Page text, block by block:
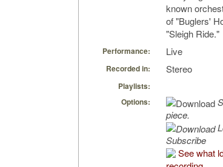
known
of "Buglers'
"Sleigh Ride."
Performance: Live
Recorded in: Stereo
Playlists:
Options:
piece.
Subscribe
See what